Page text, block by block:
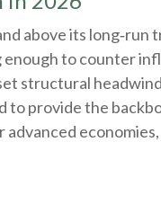
above its
to counter
structural
provide the